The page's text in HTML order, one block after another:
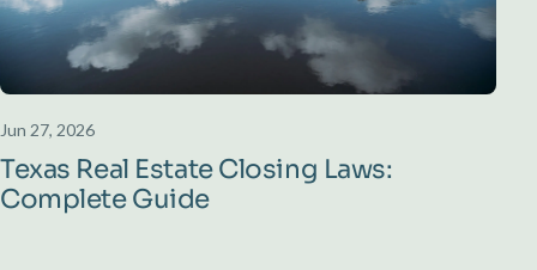
Jun 27, 2026
Texas Real Estate Closing Laws:
Complete Guide